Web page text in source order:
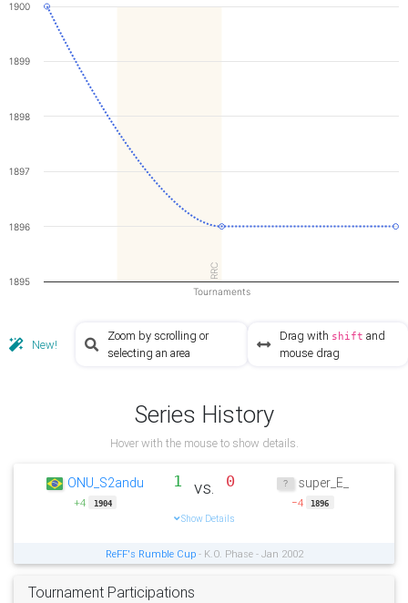
RRC
Tournaments
1895
1896
1897
1898
1899
1900
New!
Zoom by scrolling or
selecting an area
Drag with shift and
mouse drag
Series History
Hover with the mouse to show details.
ONU_S2andu
+4 1904
1 vs. 0
Show Details
super_E_
−4 1896
ReFF's Rumble Cup- K.O. Phase - Jan 2002
Tournament Participations